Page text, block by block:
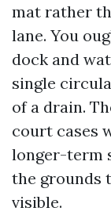
mat rather
lane. You
dock and
single
of a drain.
court cases
longer-term
the grounds
visible.